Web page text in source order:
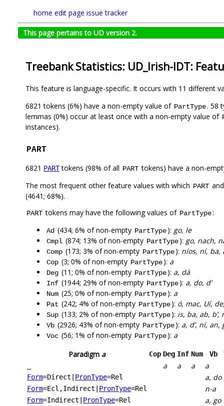
home edit page issue tracker
This page pertains to UD version 2.
Treebank Statistics: UD_Irish-IDT:
This feature is language-specific. It occurs with 11 different
6821 tokens (6%) have a non-empty value of PartType. 58
lemmas (0%) occur at least once with a non-empty value of
instances).
PART
6821 PARTtokens (98% of all PART tokens) have a non-
The most frequent other feature values with which PART
(4641; 68%).
PART tokens may have the following values of PartType:
Ad (434; 6% of non-empty PartType): go, le
Cmpl (874; 13% of non-empty PartType): go, nach,
Comp (173; 3% of non-empty PartType): níos, ní, ba,
Cop (3; 0% of non-empty PartType): a
Deg (11; 0% of non-empty PartType): a, dá
Inf (1944; 29% of non-empty PartType): a, do, d’
Num (25; 0% of non-empty PartType): a
Pat (242; 4% of non-empty PartType): ó, mac, Uí,
Sup (133; 2% of non-empty PartType): is, ba, ab, b’,
Vb (2926; 43% of non-empty PartType): a, d’, ní,
Voc (56; 1% of non-empty PartType): a
Paradigm a Cop Deg Inf Num Vb
a a a a
Form=Direct PronType=Rel a, do
Form=Ecl,Indirect PronType=Rel n-a
Form=Indirect PronType=Rel a, go